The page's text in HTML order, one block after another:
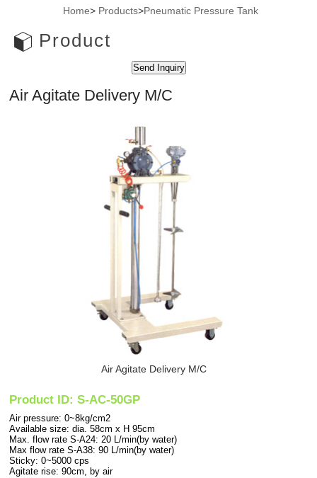
Home> Products>Pneumatic Pressure Tank
Product
Air Agitate Delivery M/C
Air Agitate Delivery M/C
Product ID: S-AC-50GP
Air pressure: 0~8kg/cm2
Available size: dia. 58cm x H 95cm
Max. flow rate S-A24: 20 L/min(by water)
Max flow rate S-A38: 90 L/min(by water)
Sticky: 0~5000 cps
Agitate rise: 90cm, by air